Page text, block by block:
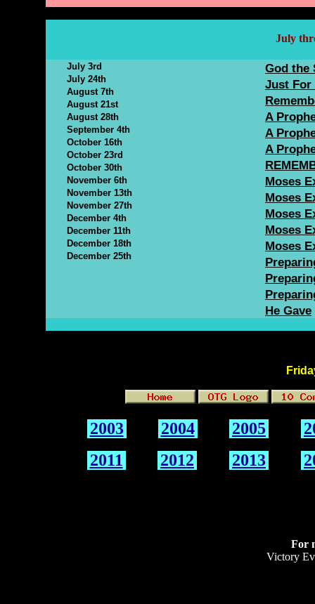
July
July 3rd
July 24th
August 7th
August 21st
August 28th
September 4th
October 16th
October 23rd
October 30th
November 6th
November 13th
November 27th
December 4th
December 11th
December 18th
December 25th
God the
Just For
A
A
A
Moses
Moses
Moses
Moses
Moses
He Gave
2003 2004 2005
2011
2012 2013
For
Victory